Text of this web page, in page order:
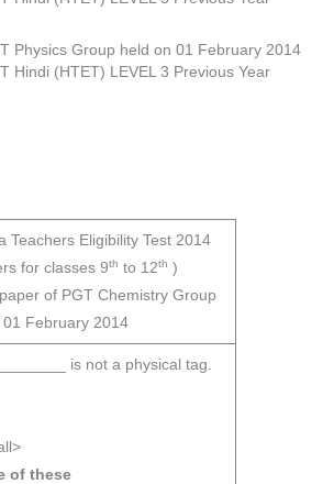
Physics Group held on 01 February 2014
Hindi (HTET) LEVEL 3 Previous Year
Teachers Eligibility Test 2014
for classes 9th to 12th )
of PGT Chemistry Group
01 February 2014
is not a physical tag.
of these